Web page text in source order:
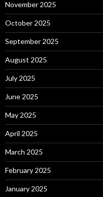
November 2025
October 2025
September 2025
August 2025
July 2025
June 2025
May 2025
April 2025
March 2025
February 2025
January 2025